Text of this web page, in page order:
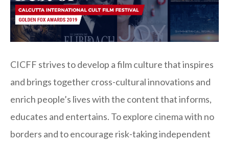
CICFF strives to develop a film culture that inspires
and brings together cross-cultural innovations and
enrich people’s lives with the content that informs,
educates and entertains. To explore cinema with no
borders and to encourage risk-taking independent